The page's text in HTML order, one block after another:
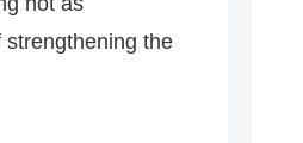
strengthening the